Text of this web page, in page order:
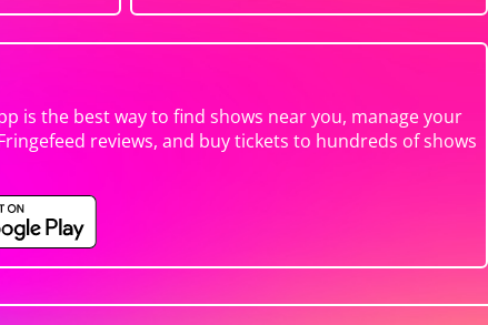
is the best way to find shows near you, manage your
reviews, and buy tickets to hundreds of shows